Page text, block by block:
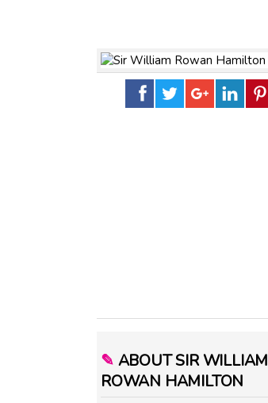
✎ ABOUT SIR WILLIAM
ROWAN HAMILTON